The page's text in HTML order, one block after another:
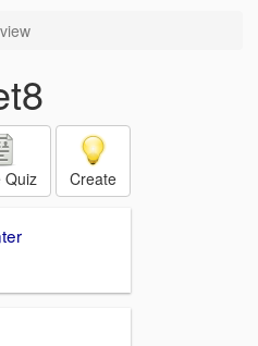
Quiz Create